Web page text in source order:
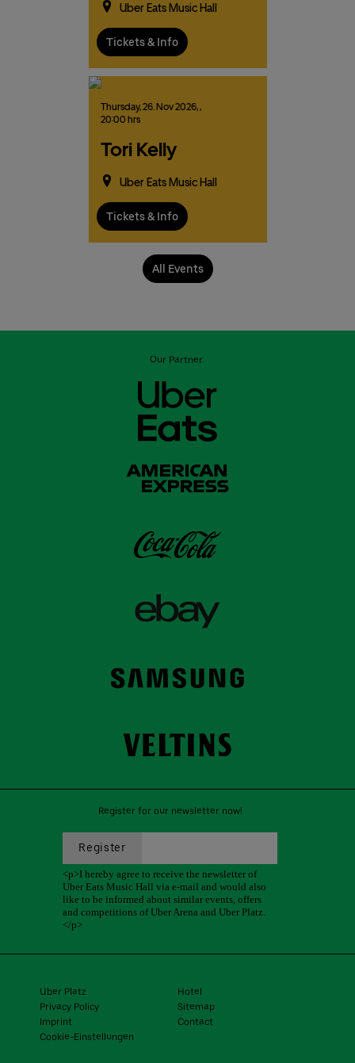
Uber Eats Music Hall
Tickets & Info
Thursday,26. Nov2026,,
20:00 hrs
Tori Kelly
Uber Eats Music Hall
Tickets & Info
All Events
Our Partner:
Register for our newsletter now!
Uber Platz
Hotel
Privacy Policy
Sitemap
Imprint
Contact
Cookie-Einstellungen